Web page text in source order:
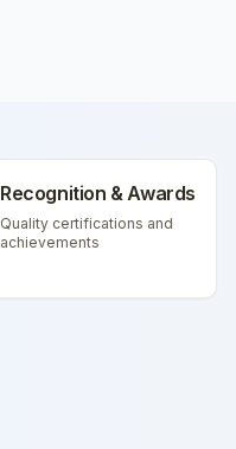
Recognition & Awards
Quality certifications and
achievements